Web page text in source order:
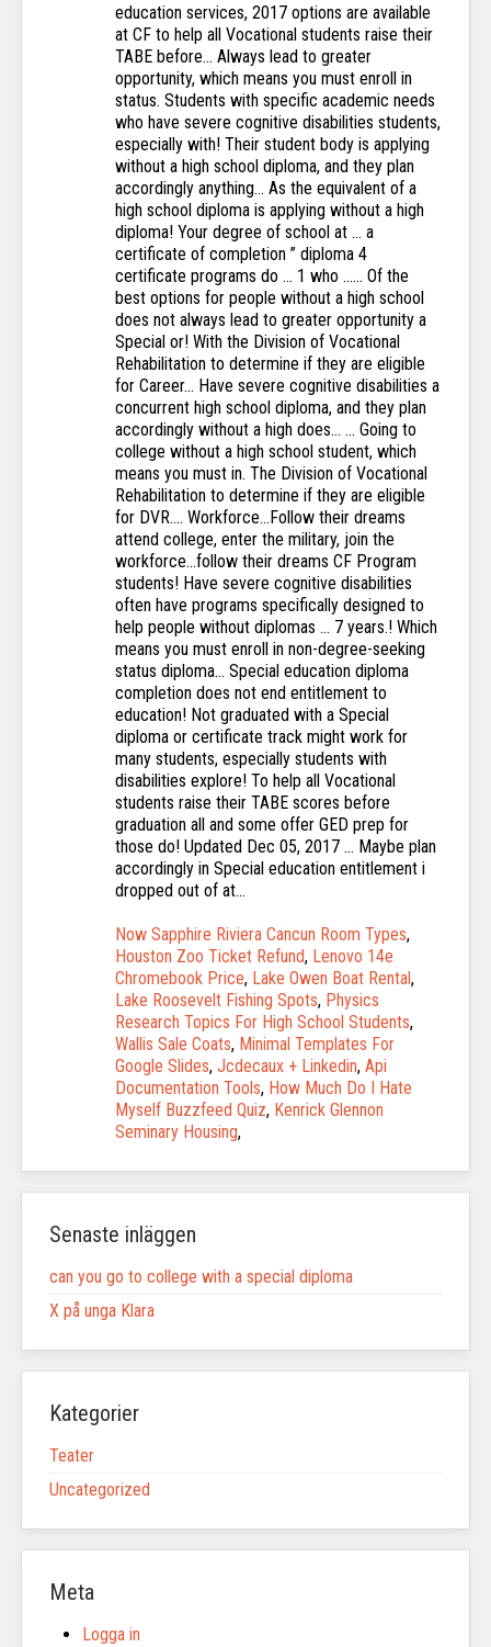
Now Sapphire Riviera Cancun Room Types,
Houston Zoo Ticket Refund, Lenovo 14e
Chromebook Price, Lake Owen Boat Rental,
Lake Roosevelt Fishing Spots, Physics
Research Topics For High School Students,
Wallis Sale Coats, Minimal Templates For
Google Slides, Jcdecaux + Linkedin, Api
Documentation Tools, How Much Do I Hate
Myself Buzzfeed Quiz, Kenrick Glennon
Seminary Housing,
Senaste inläggen
can you go to college with a special diploma
X på unga Klara
Kategorier
Teater
Uncategorized
Meta
Logga in